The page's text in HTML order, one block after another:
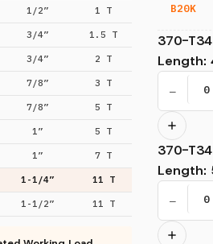
B20K
370-
Length:
−
370-
Length:
−
1/2” 1 T
3/4” 1.5 T
3/4” 2 T
7/8” 3 T
7/8” 5 T
1” 5 T
1” 7 T
1-1/4” 11 T
1-1/2” 11 T